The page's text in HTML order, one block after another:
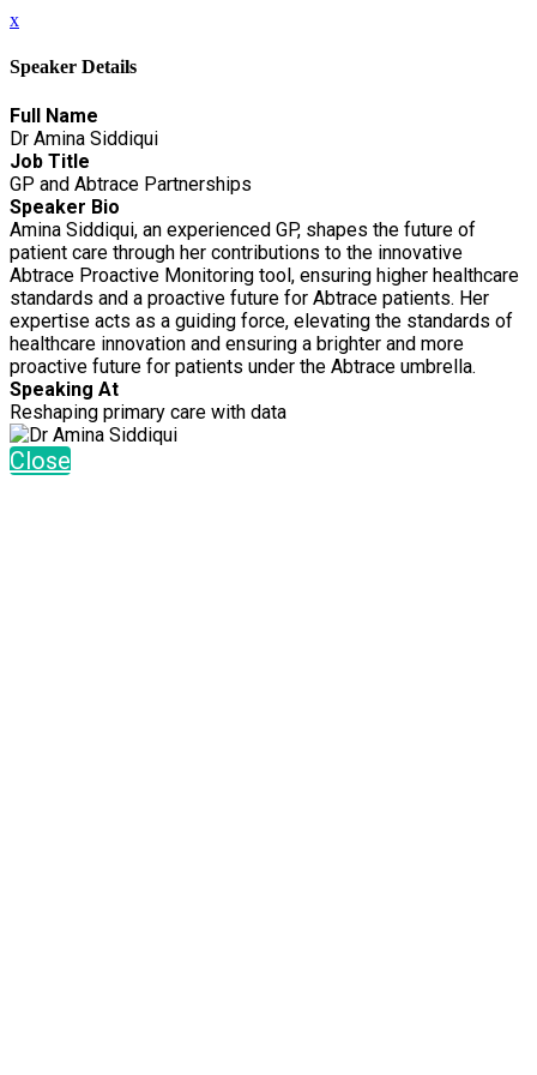
x
Speaker Details
Full Name
Dr Amina Siddiqui
Job Title
GP and Abtrace Partnerships
Speaker Bio
Amina Siddiqui, an experienced GP, shapes the future of
patient care through her contributions to the innovative
Abtrace Proactive Monitoring tool, ensuring higher healthcare
standards and a proactive future for Abtrace patients. Her
expertise acts as a guiding force, elevating the standards of
healthcare innovation and ensuring a brighter and more
proactive future for patients under the Abtrace umbrella.
Speaking At
Reshaping primary care with data
Close